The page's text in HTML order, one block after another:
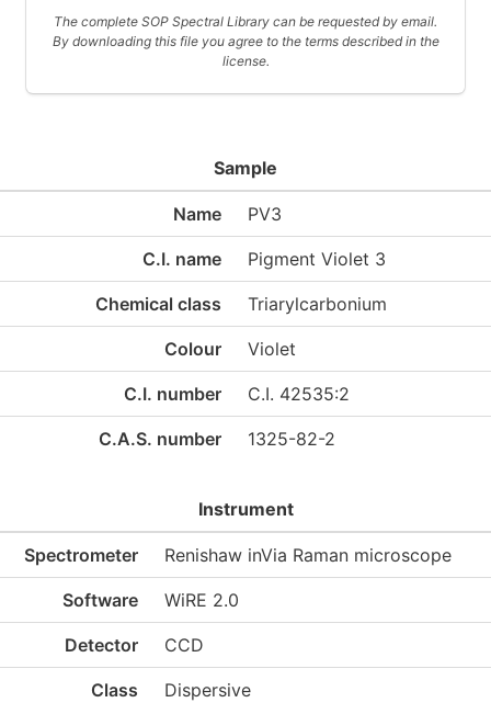
The complete SOP Spectral Library can be requested by email.
By downloading this file you agree to the terms described in the
license.
Sample
Name PV3
C.I. name Pigment Violet 3
Chemical class Triarylcarbonium
Colour Violet
C.I. number C.I. 42535:2
C.A.S. number 1325-82-2
Instrument
Spectrometer Renishaw inVia Raman microscope
Software WiRE 2.0
Detector CCD
Class Dispersive